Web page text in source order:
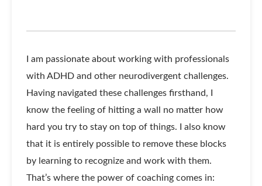
I am passionate about working with professionals
with ADHD and other neurodivergent challenges.
Having navigated these challenges firsthand, I
know the feeling of hitting a wall no matter how
hard you try to stay on top of things. I also know
that it is entirely possible to remove these blocks
by learning to recognize and work with them.
That’s where the power of coaching comes in: